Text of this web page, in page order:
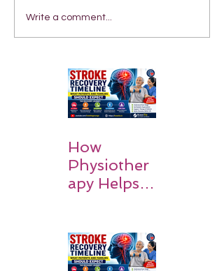
Write a comment...
How
Physiother
apy Helps
Walk Again